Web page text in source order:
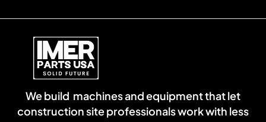
We build machines and equipment that let
construction site professionals work with less